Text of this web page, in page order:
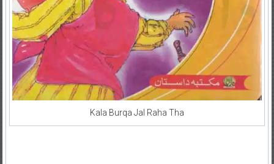
Kala Burqa Jal Raha Tha